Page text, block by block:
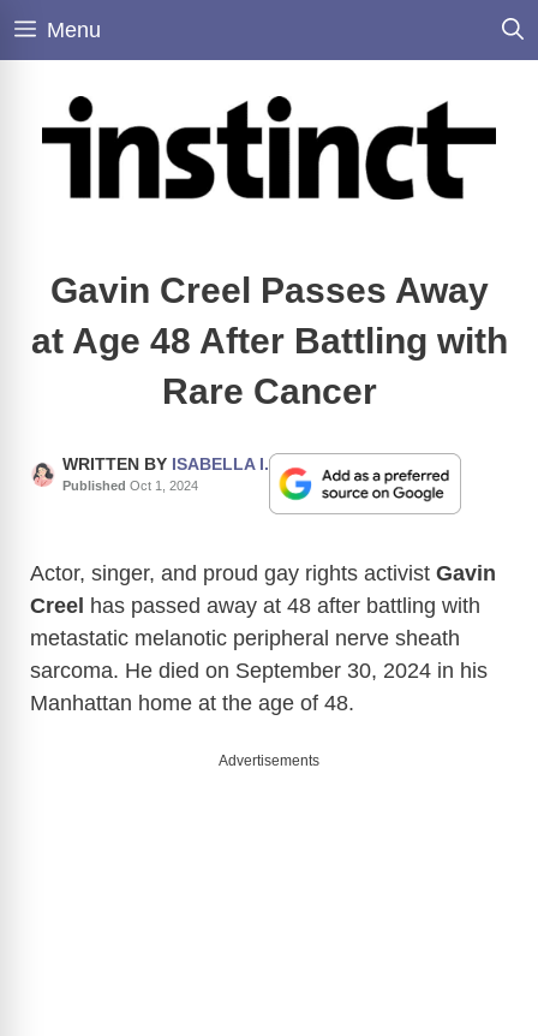
Skip
Menu
Gavin Creel Passes Away
at Age 48 After Battling with
Rare Cancer
WRITTEN BY ISABELLA I.
Published Oct 1, 2024
Actor, singer, and proud gay rights activist Gavin
Creel has passed away at 48 after battling with
metastatic melanotic peripheral nerve sheath
sarcoma. He died on September 30, 2024 in his
Manhattan home at the age of 48.
Advertisements